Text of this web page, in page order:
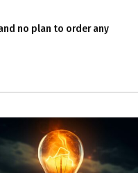
no plan to order any